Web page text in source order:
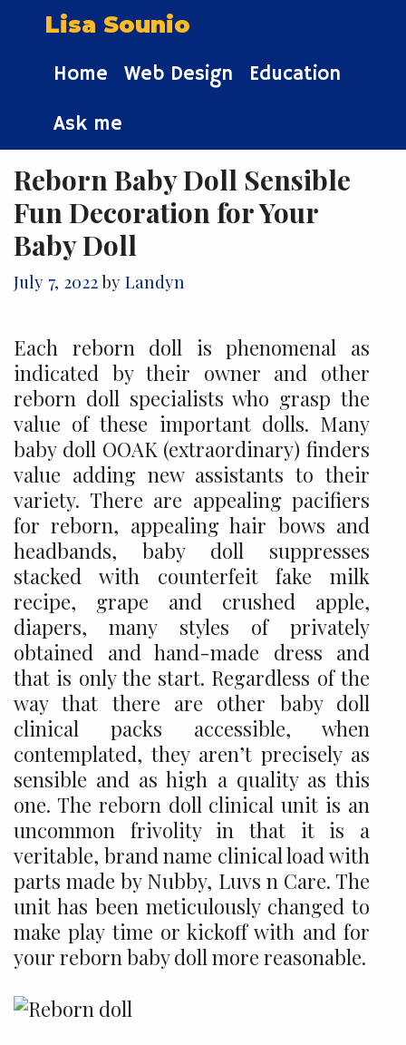
content
Lisa Sounio
Home Web Design
Education
Ask me
Reborn Baby Doll Sensible
Fun Decoration for Your
Baby Doll
July 7, 2022 by Landyn
Each reborn doll is phenomenal as
indicated by their owner and other
reborn doll specialists who grasp the
value of these important dolls. Many
baby doll OOAK (extraordinary) finders
value adding new assistants to their
variety. There are appealing pacifiers
for reborn, appealing hair bows and
headbands, baby doll suppresses
stacked with counterfeit fake milk
recipe, grape and crushed apple,
diapers, many styles of privately
obtained and hand-made dress and
that is only the start. Regardless of the
way that there are other baby doll
clinical packs accessible, when
contemplated, they aren’t precisely as
sensible and as high a quality as this
one. The reborn doll clinical unit is an
uncommon frivolity in that it is a
veritable, brand name clinical load with
parts made by Nubby, Luvs n Care. The
unit has been meticulously changed to
make play time or kickoff with and for
your reborn baby doll more reasonable.